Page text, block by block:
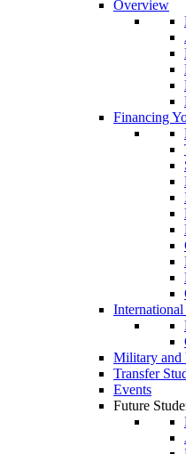
Overview
Financing
International
Military and
Transfer
Events
Future